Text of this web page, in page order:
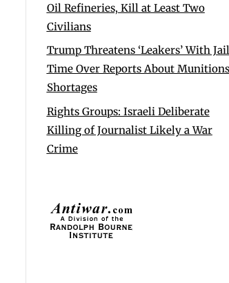
Oil Refineries, Kill at Least Two
Civilians
Trump Threatens ‘Leakers’ With Jail
Time Over Reports About Munitions
Shortages
Rights Groups: Israeli Deliberate
Killing of Journalist Likely a War
Crime